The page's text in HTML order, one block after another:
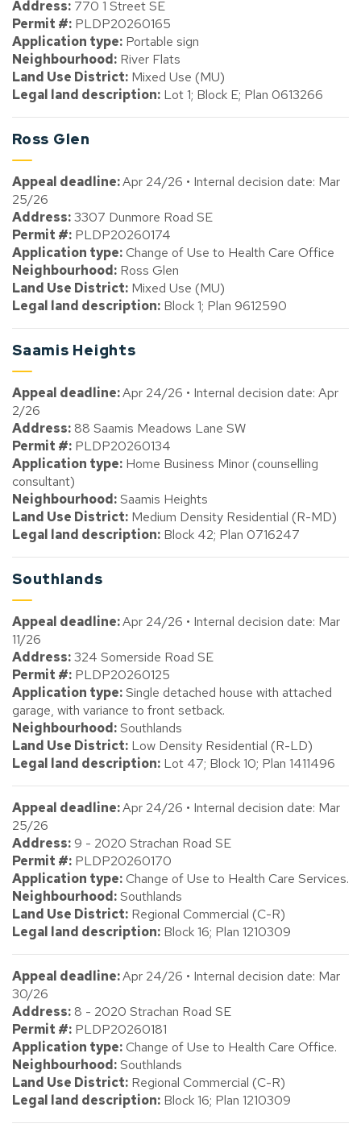
Address: 770 1 Street SE
Permit #: PLDP20260165
Application type: Portable sign
Neighbourhood: River Flats
Land Use District: Mixed Use (MU)
Legal land description: Lot 1; Block E; Plan 0613266
Ross Glen
Appeal deadline:Apr 24/26 • Internal decision date: Mar
25/26
Address:3307 Dunmore Road SE
Permit #: PLDP20260174
Application type:Change of Use to Health Care Office
Neighbourhood: Ross Glen
Land Use District: Mixed Use (MU)
Legal land description: Block 1; Plan 9612590
Saamis Heights
Appeal deadline:Apr 24/26 • Internal decision date: Apr
2/26
Address:88 Saamis Meadows Lane SW
Permit #: PLDP20260134
Application type: Home Business Minor (counselling
consultant)
Neighbourhood:Saamis Heights
Land Use District: Medium Density Residential (R-MD)
Legal land description: Block 42; Plan 0716247
Southlands
Appeal deadline:Apr 24/26 • Internal decision date: Mar
11/26
Address:324 Somerside Road SE
Permit #: PLDP20260125
Application type:Single detached house with attached
garage, with variance to front setback.
Neighbourhood:Southlands
Land Use District: Low Density Residential (R-LD)
Legal land description: Lot 47; Block 10; Plan 1411496
Appeal deadline:Apr 24/26 • Internal decision date: Mar
25/26
Address:9 - 2020 Strachan Road SE
Permit #: PLDP20260170
Application type:Change of Use to Health Care Services.
Neighbourhood:Southlands
Land Use District: Regional Commercial (C-R)
Legal land description: Block 16; Plan 1210309
Appeal deadline:Apr 24/26 • Internal decision date: Mar
30/26
Address:8 - 2020 Strachan Road SE
Permit #: PLDP20260181
Application type:Change of Use to Health Care Office.
Neighbourhood:Southlands
Land Use District: Regional Commercial (C-R)
Legal land description: Block 16; Plan 1210309